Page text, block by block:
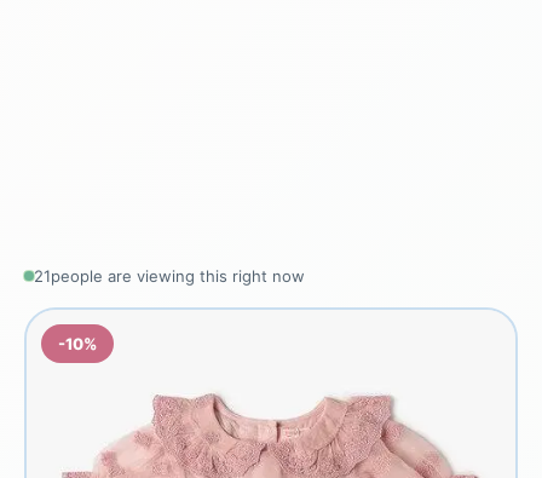
21people are viewing this right now
-10%